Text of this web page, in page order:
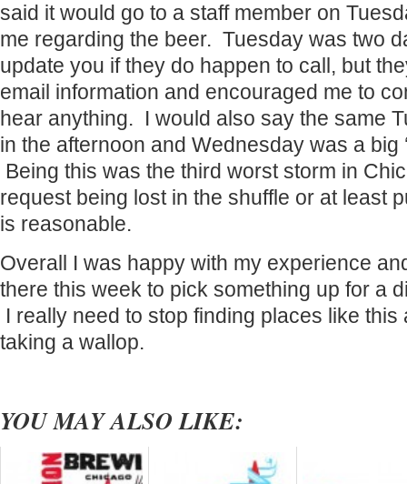
said it would go to a staff member on
me regarding the beer. Tuesday was two
update you if they do happen to call, but
email information and encouraged me to
hear anything. I would also say the same
in the afternoon and Wednesday was a big
Being this was the third worst storm in
request being lost in the shuffle or at least
is reasonable.
Overall I was happy with my experience
there this week to pick something up for a
I really need to stop finding places like this
taking a wallop.
YOU MAY ALSO LIKE: